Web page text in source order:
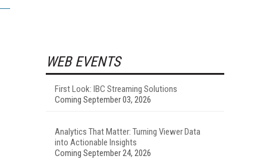
WEB EVENTS
First Look: IBC Streaming Solutions
Coming September 03, 2026
Analytics That Matter: Turning Viewer Data
into Actionable Insights
Coming September 24, 2026